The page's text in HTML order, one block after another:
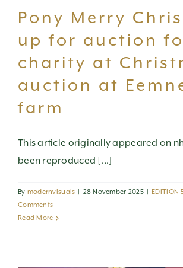
Pony Merry
up for auction
charity at
auction at
farm
This article originally appeared on
been reproduced [...]
By modernvisuals 28 November 2025 EDITION
Comments
Read More